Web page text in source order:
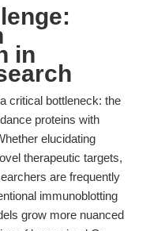
in
critical bottleneck: the
proteins with
elucidating
therapeutic targets,
are frequently
immunoblotting
grow more nuanced